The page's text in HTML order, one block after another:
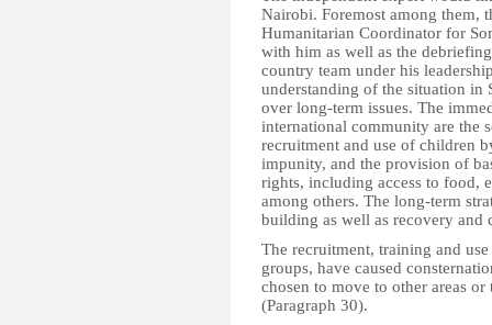
Nairobi. Foremost among them,
Humanitarian Coordinator for
with him as well as the
country team under his
understanding of the situation in
over long-term issues. The
international community are the
recruitment and use of children
impunity, and the provision of
rights, including access to food,
among others. The long-term
building as well as recovery and
The recruitment, training and
groups, have caused
chosen to move to other areas
(Paragraph 30).